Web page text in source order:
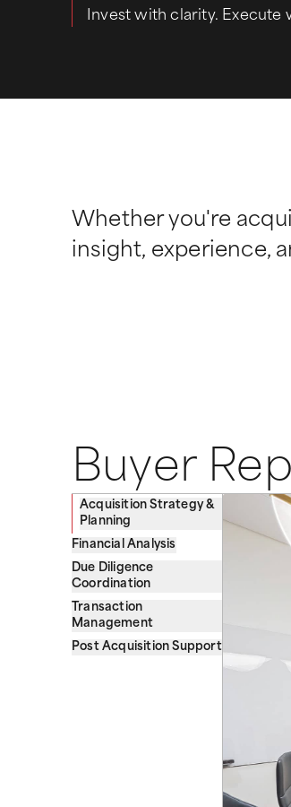
Invest with clarity. Execute
Whether you're
insight, experience,
Buyer
Acquisition Strategy &
Planning
Financial Analysis
Due Diligence
Coordination
Transaction
Management
Post Acquisition Support